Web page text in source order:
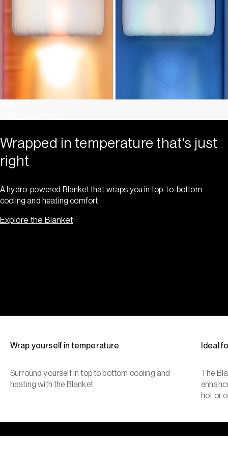
Wrapped in temperature that's just
right
A hydro-powered Blanket that wraps you in top-to-bottom
cooling and heating comfort
Explore the Blanket
Wrap yourself in temperature
Surround yourself in top to bottom cooling and
heating with the Blanket
Ideal
The
hot or